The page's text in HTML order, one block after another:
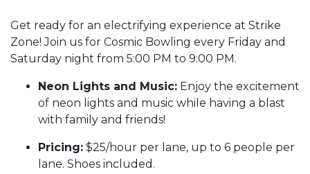
Get ready for an electrifying experience at Strike
Zone! Join us for Cosmic Bowling every Friday and
Saturday night from 5:00 PM to 9:00 PM.
Neon Lights and Music: Enjoy the excitement
of neon lights and music while having a blast
with family and friends!
Pricing: $25/hour per lane, up to 6 people per
lane. Shoes included.